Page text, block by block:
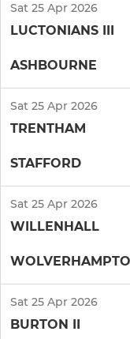
Sat 25 Apr 2026
LUCTONIANS III
ASHBOURNE
Sat 25 Apr 2026
TRENTHAM
STAFFORD
Sat 25 Apr 2026
WILLENHALL
Sat 25 Apr 2026
BURTON II